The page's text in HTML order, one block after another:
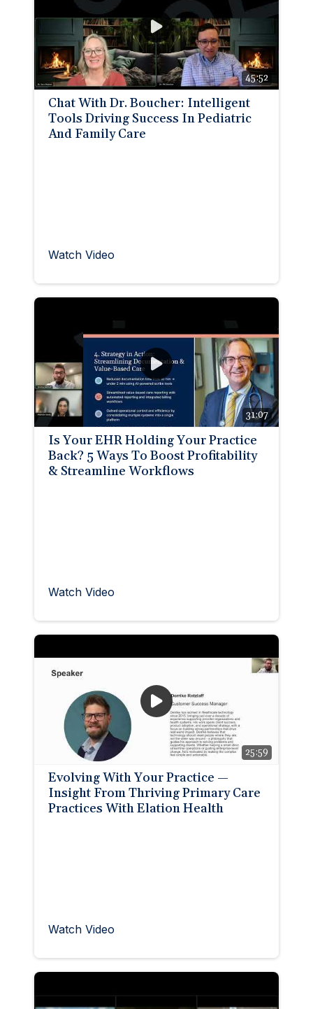
45:52
Chat With Dr. Boucher: Intelligent
Tools Driving Success In Pediatric
And Family Care
Watch Video
31:07
Is Your EHR Holding Your Practice
Back? 5 Ways To Boost Profitability
& Streamline Workflows
Watch Video
25:59
Evolving With Your Practice —
Insight From Thriving Primary Care
Practices With Elation Health
Watch Video